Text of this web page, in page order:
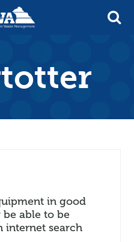
in good
able to be
internet search